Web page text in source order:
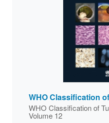
WHO Classification
WHO Classification of
Volume 12